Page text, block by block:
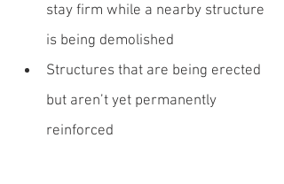
stay firm while a nearby structure
is being demolished
Structures that are being erected
but aren’t yet permanently
reinforced